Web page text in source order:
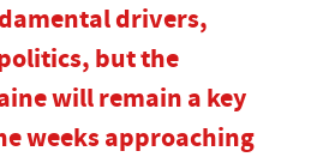
drivers,
but the
will remain a key
weeks approaching